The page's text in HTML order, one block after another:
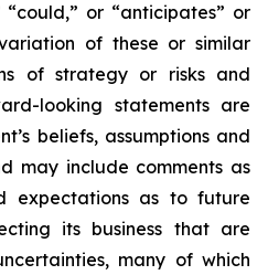
“could,” or “anticipates” or
of these or similar
of strategy or risks and
looking statements are
beliefs, assumptions and
may include comments as
expectations as to future
its business that are
many of which